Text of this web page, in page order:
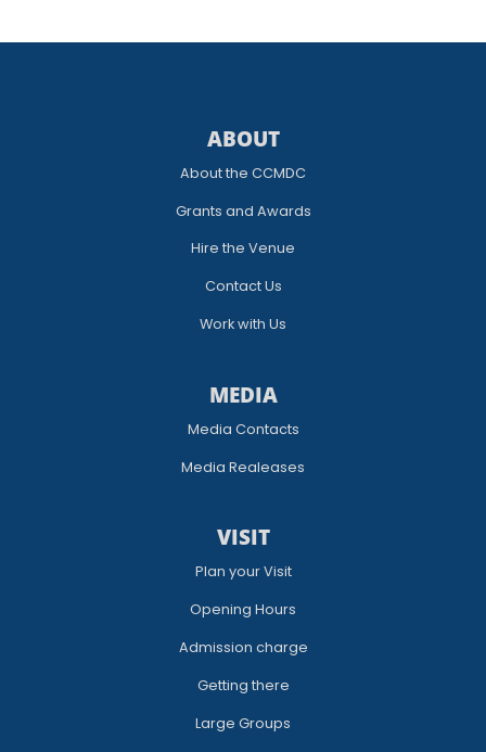
ABOUT
About the CCMDC
Grants and Awards
Hire the Venue
Contact Us
Work with Us
MEDIA
Media Contacts
Media Realeases
VISIT
Plan your Visit
Opening Hours
Admission charge
Getting there
Large Groups